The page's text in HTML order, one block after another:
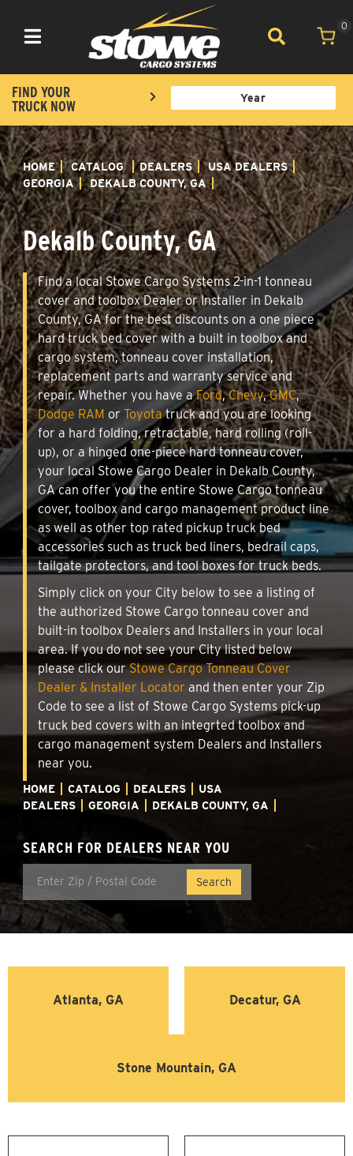
Toggle navigation
0
FIND YOUR
TRUCK NOW
HOME CATALOG DEALERS
USA DEALERS
GEORGIA
DEKALB COUNTY, GA
Dekalb County, GA
Find a local Stowe Cargo Systems 2-in-1 tonneau
cover and toolbox Dealer or Installer in Dekalb
County, GA for the best discounts on a one piece
hard truck bed cover with a built in toolbox and
cargo system, tonneau cover installation,
replacement parts and warranty service and
repair. Whether you have aFord,Chevy,GMC,
Dodge RAM or Toyotatruck and you are looking
for a hard folding, retractable, hard rolling (roll-
up), or a hinged one-piece hard tonneau cover,
your local Stowe Cargo Dealer in Dekalb County,
GA can offer you the entire Stowe Cargo tonneau
cover, toolbox and cargo management product line
as well as other top rated pickup truck bed
accessories such as truck bed liners, bedrail caps,
tailgate protectors, and tool boxes for truck beds.
Simply click on your City below to see a listing of
the authorized Stowe Cargo tonneau cover and
built-in toolbox Dealers and Installers in your local
area. If you do not see your City listed below
please click ourStowe Cargo Tonneau Cover
Dealer & Installer Locator and then enter your Zip
Code to see a list of Stowe Cargo Systems pick-up
truck bed covers with an integrted toolbox and
cargo management system Dealers and Installers
near you.
HOME CATALOG DEALERS
USA
DEALERS
GEORGIA DEKALB COUNTY, GA
SEARCH FOR DEALERS NEAR YOU
Atlanta, GA Decatur, GA
Stone Mountain, GA